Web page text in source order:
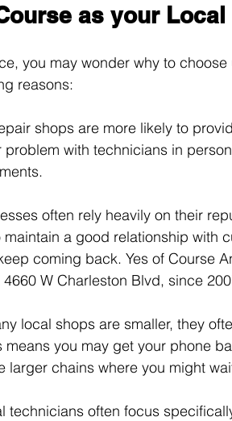
as your
you may wonder why to
reasons:
shops are more likely to
with technicians in
often rely heavily on their
a good relationship with
coming back. Yes of Course
W Charleston Blvd, since
local shops are smaller, they
means you may get your phone
larger chains where you might
technicians often focus